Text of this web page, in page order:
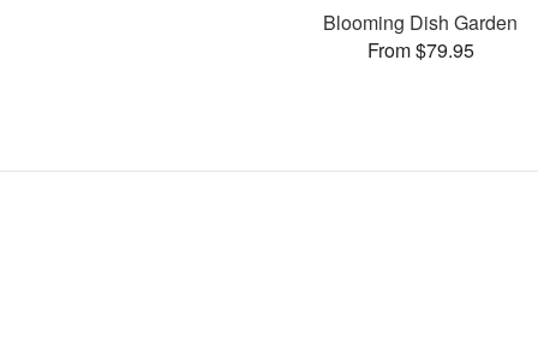
Blooming Dish Garden
From $79.95